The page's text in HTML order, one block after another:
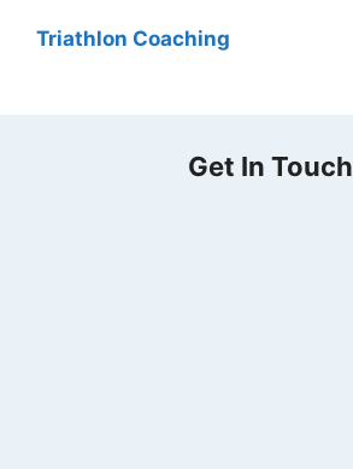
Triathlon Coaching
Get In Touch